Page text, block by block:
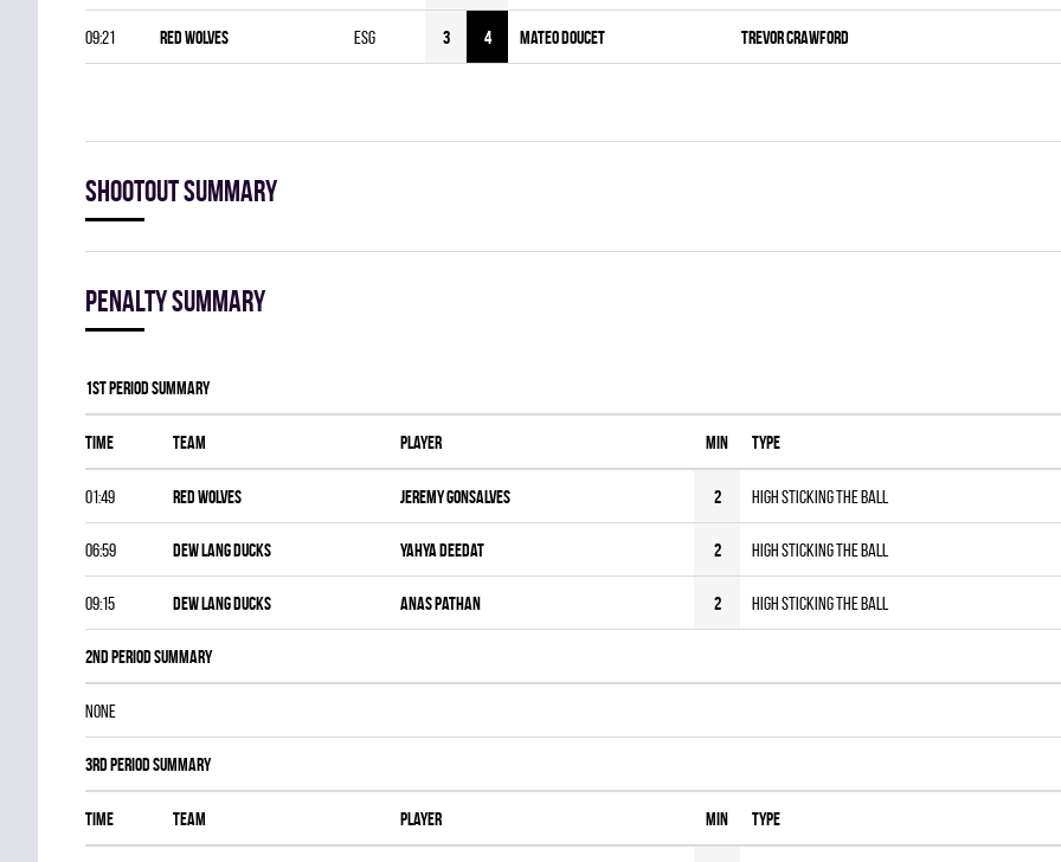
09:21 RED WOLVES ESG 3 4 Mateo Doucet Trevor Crawford
Shootout summary
Penalty summary
1st Period Summary
Time Team Player MIN Type
01:49 RED WOLVES Jeremy Gonsalves 2 High sticking the Ball
06:59 DEW LANG DUCKS Yahya Deedat 2 High sticking the Ball
09:15 DEW LANG DUCKS Anas Pathan 2 High sticking the Ball
2nd Period Summary
NONE
3rd Period Summary
Time Team Player MIN Type